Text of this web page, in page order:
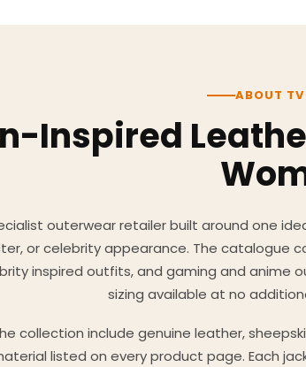
ABOUT
Inspired
outerwear retailer built around one
or celebrity appearance. The catalogue
inspired outfits, and gaming and anime
sizing available at no
collection include genuine leather,
listed on every product page. Each